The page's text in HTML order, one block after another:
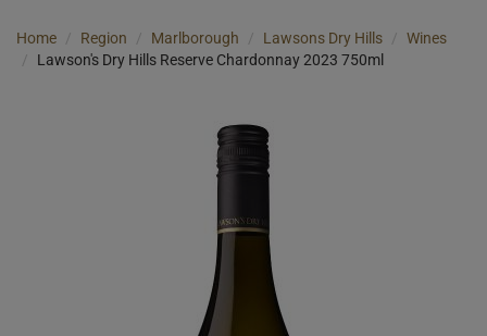
Home Region Marlborough Lawsons Dry Hills
Wines
Lawson's Dry Hills Reserve Chardonnay 2023 750ml